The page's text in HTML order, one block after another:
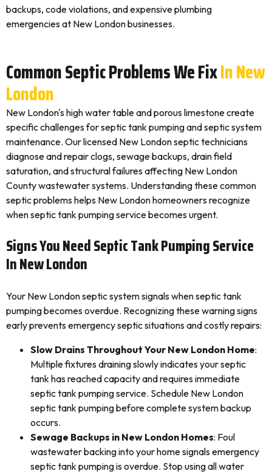
backups, code violations, and expensive plumbing
emergencies at New London businesses.
Common Septic Problems We FixIn New
London
New London's high water table and porous limestone create
specific challenges for septic tank pumping and septic system
maintenance. Our licensed New London septic technicians
diagnose and repair clogs, sewage backups, drain field
saturation, and structural failures affecting New London
County wastewater systems. Understanding these common
septic problems helps New London homeowners recognize
when septic tank pumping service becomes urgent.
Signs You Need Septic Tank Pumping Service
In New London
Your New London septic system signals when septic tank
pumping becomes overdue. Recognizing these warning signs
early prevents emergency septic situations and costly repairs:
Slow Drains Throughout Your New London Home:
Multiple fixtures draining slowly indicates your septic
tank has reached capacity and requires immediate
septic tank pumping service. Schedule New London
septic tank pumping before complete system backup
occurs.
Sewage Backups in New London Homes: Foul
wastewater backing into your home signals emergency
septic tank pumping is overdue. Stop using all water